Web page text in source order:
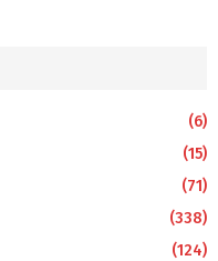
(6)
(15)
(71)
(338)
(124)